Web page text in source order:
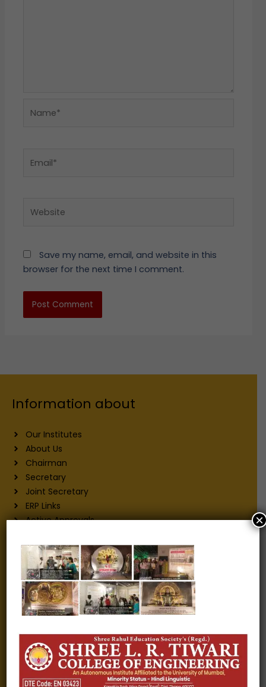
Save my name, email, and website in this
browser for the next time I comment.
Information about
Our Institutes
About Us
Chairman
Secretary
Joint Secretary
ERP Links
Active Approvals
Privacy Policy
Information for
Alumni
Fee structure
Careers
Gallery
Videos
Raw Ink - College Magazine
×